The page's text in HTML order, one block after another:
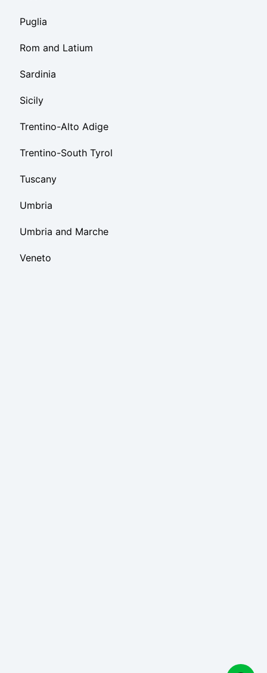
Puglia
Rom and Latium
Sardinia
Sicily
Trentino-Alto Adige
Trentino-South Tyrol
Tuscany
Umbria
Umbria and Marche
Veneto